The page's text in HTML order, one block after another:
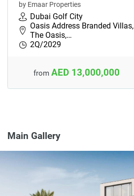
by Emaar Properties
Dubai Golf City
Oasis Address Branded Villas,
The Oasis,…
2Q/2029
from AED 13,000,000
Main Gallery